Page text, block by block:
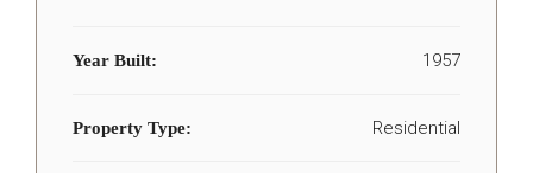
Year Built: 1957
Property Type: Residential